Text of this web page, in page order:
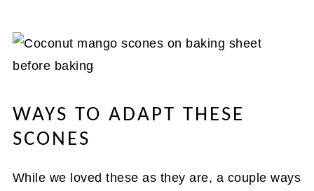
WAYS TO ADAPT THESE
SCONES
While we loved these as they are, a couple ways